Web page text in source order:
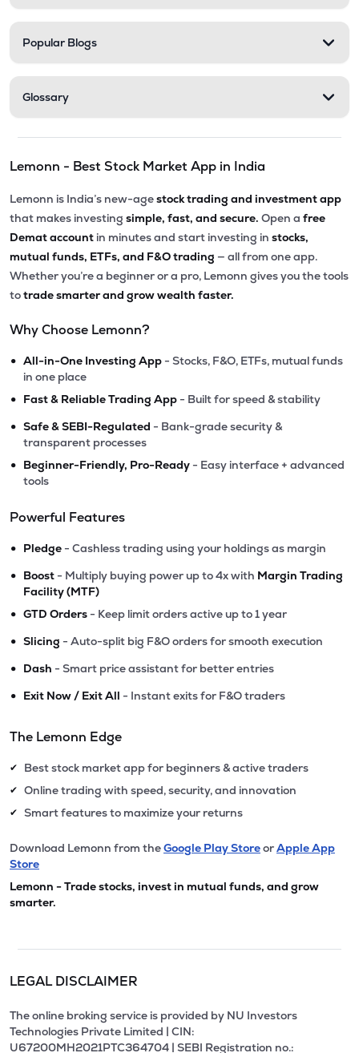
Popular Blogs
Glossary
Lemonn - Best Stock Market App in India
Lemonn is India’s new-agestock trading and investment app
that makes investing simple, fast, and secure. Open a free
Demat account in minutes and start investing in stocks,
mutual funds, ETFs, and F&O trading — all from one app.
Whether you’re a beginner or a pro, Lemonn gives you the tools
totrade smarter and grow wealth faster.
Why Choose Lemonn?
• All-in-One Investing App - Stocks, F&O, ETFs, mutual funds
in one place
• Fast & Reliable Trading App - Built for speed & stability
• Safe & SEBI-Regulated - Bank-grade security &
transparent processes
• Beginner-Friendly, Pro-Ready - Easy interface + advanced
tools
Powerful Features
• Pledge - Cashless trading using your holdings as margin
• Boost - Multiply buying power up to 4x with Margin Trading
Facility (MTF)
• GTD Orders - Keep limit orders active up to 1 year
• Slicing - Auto-split big F&O orders for smooth execution
• Dash - Smart price assistant for better entries
• Exit Now / Exit All - Instant exits for F&O traders
The Lemonn Edge
✔ Best stock market app for beginners & active traders
✔ Online trading with speed, security, and innovation
✔ Smart features to maximize your returns
Download Lemonn from theGoogle Play StoreorApple App
Store
Lemonn - Trade stocks, invest in mutual funds, and grow
smarter.
LEGAL DISCLAIMER
The online broking service is provided by NU Investors
Technologies Private Limited | CIN:
U67200MH2021PTC364704 | SEBI Registration no.: